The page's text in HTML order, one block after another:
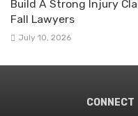
Build A Strong Injury
Fall Lawyers
July 10, 2026
CONNECT